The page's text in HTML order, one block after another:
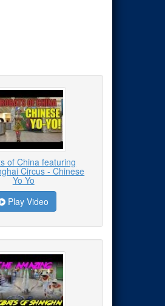
of China featuring
Circus - Chinese
Yo Yo
Play Video